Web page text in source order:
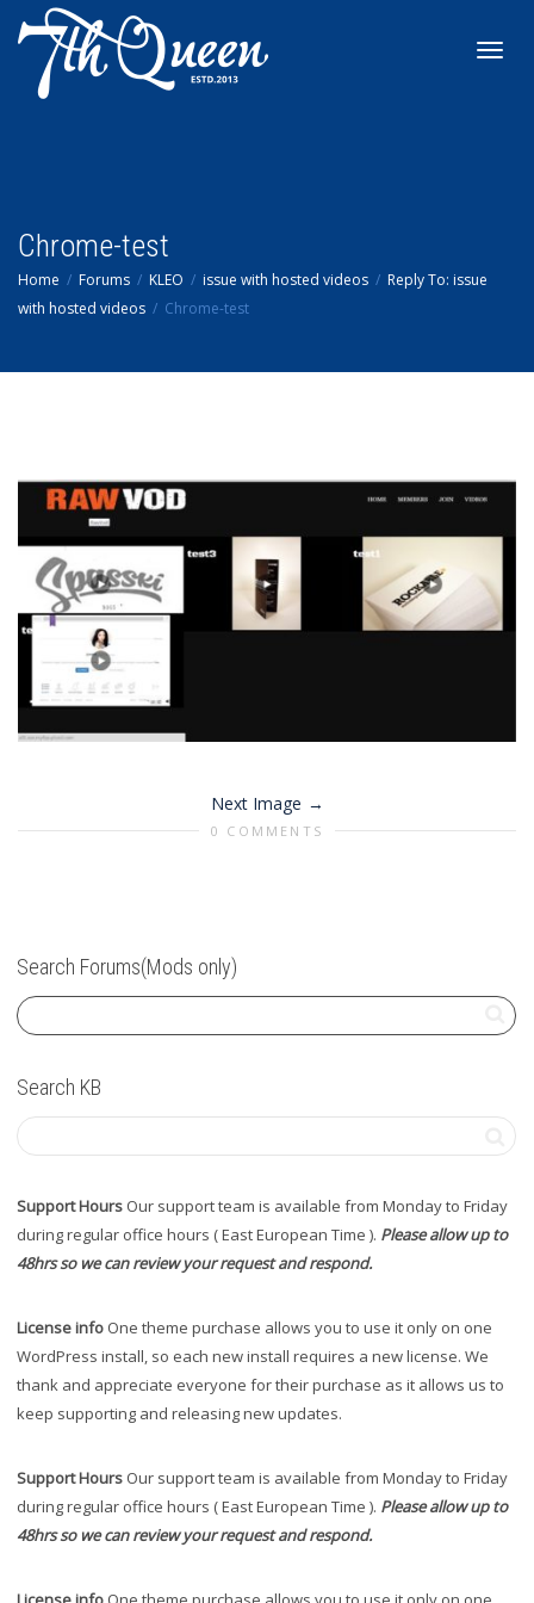
Chrome-test
Home Forums KLEO issue with hosted videos
Reply To: issue
with hosted videos
Chrome-test
Next Image
0 COMMENTS
Search Forums(Mods only)
Search KB
Support Hours Our support team is available from Monday to Friday
during regular office hours ( East European Time ). Please allow up to
48hrs so we can review your request and respond.
License info One theme purchase allows you to use it only on one
WordPress install, so each new install requires a new license. We
thank and appreciate everyone for their purchase as it allows us to
keep supporting and releasing new updates.
Support Hours Our support team is available from Monday to Friday
during regular office hours ( East European Time ). Please allow up to
48hrs so we can review your request and respond.